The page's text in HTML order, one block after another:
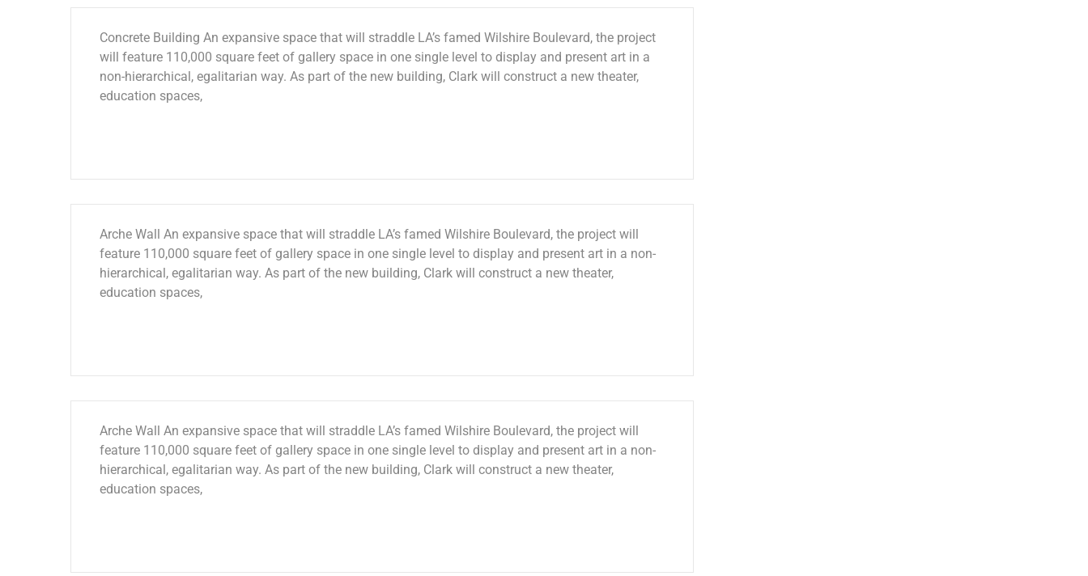
Concrete Building An expansive space that will straddle LA’s famed Wilshire Boulevard, the project
will feature 110,000 square feet of gallery space in one single level to display and present art in a
non-hierarchical, egalitarian way. As part of the new building, Clark will construct a new theater,
education spaces,
Arche Wall An expansive space that will straddle LA’s famed Wilshire Boulevard, the project will
feature 110,000 square feet of gallery space in one single level to display and present art in a non-
hierarchical, egalitarian way. As part of the new building, Clark will construct a new theater,
education spaces,
Arche Wall An expansive space that will straddle LA’s famed Wilshire Boulevard, the project will
feature 110,000 square feet of gallery space in one single level to display and present art in a non-
hierarchical, egalitarian way. As part of the new building, Clark will construct a new theater,
education spaces,